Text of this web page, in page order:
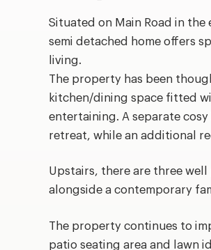
Situated on Main Road in
semi detached home offers
living.
The property has been
kitchen/dining space fitted
entertaining. A separate
retreat, while an additional
Upstairs, there are three
alongside a contemporary
The property continues to
patio seating area and lawn